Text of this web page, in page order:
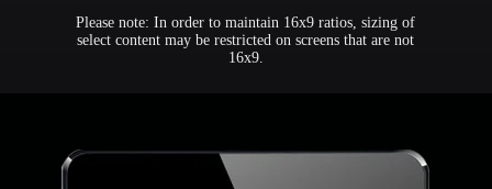
Please note: In order to maintain 16x9 ratios, sizing of
select content may be restricted on screens that are not
16x9.